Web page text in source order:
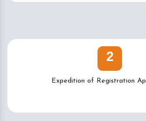
2
Expedition of Registration